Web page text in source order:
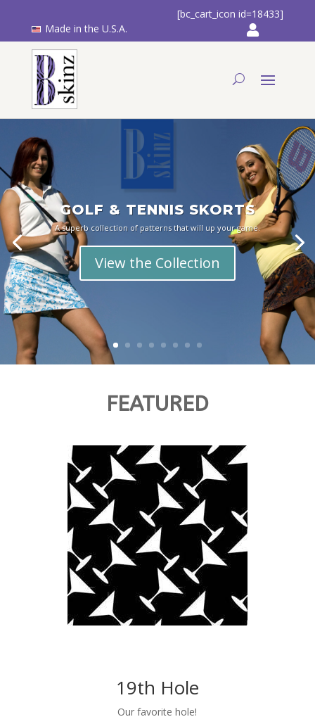
Made in the U.S.A.
[bc_cart_icon id=18433]
GOLF & TENNIS SKORTS
A superb collection of patterns that will up your game.
View the Collection
FEATURED
19th Hole
Our favorite hole!